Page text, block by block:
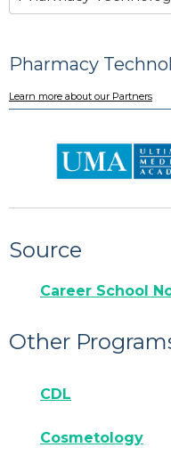
Pharmacy
Learn more about our Partners
Source
Career School
Other
CDL
Cosmetology